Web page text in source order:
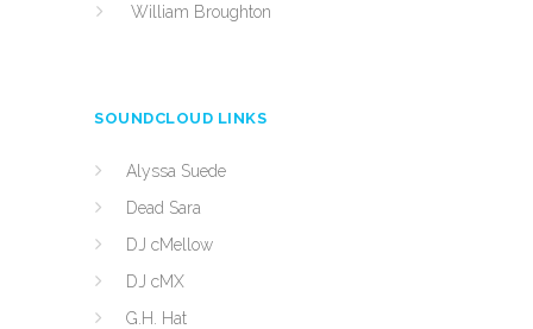
William Broughton
SOUNDCLOUD LINKS
Alyssa Suede
Dead Sara
DJ cMellow
DJ cMX
G.H. Hat